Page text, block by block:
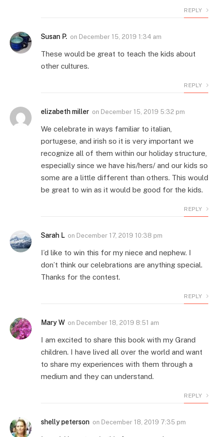
REPLY
Susan P. on December 15, 2019 1:34 am
These would be great to teach the kids about
other cultures.
REPLY
elizabeth miller on December 15, 2019 5:32 pm
We celebrate in ways familiar to italian,
portugese, and irish so it is very important we
recognize all of them within our holiday structure,
especially since we have his/hers/ and our kids so
some are a little different than others. This would
be great to win as it would be good for the kids.
REPLY
Sarah L on December 17, 2019 10:38 pm
I’d like to win this for my niece and nephew. I
don’t think our celebrations are anything special.
Thanks for the contest.
REPLY
Mary W on December 18, 2019 8:51 am
I am excited to share this book with my Grand
children. I have lived all over the world and want
to share my experiences with them through a
medium and they can understand.
REPLY
shelly peterson on December 18, 2019 7:35 pm